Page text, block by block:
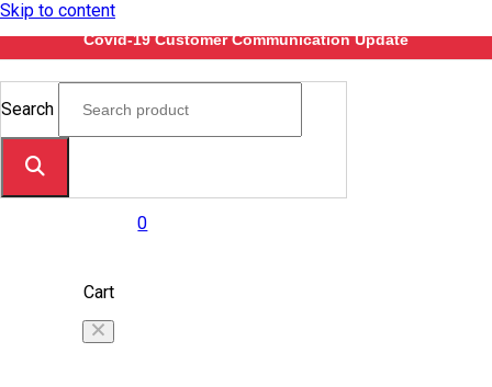
Skip to content
Covid-19 Customer Communication Update
Search
0
Cart